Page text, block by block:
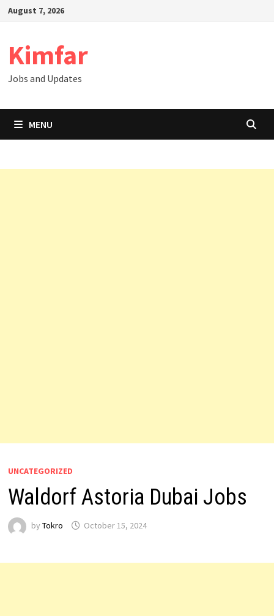
SkipAugust 7, 2026
Kimfar
Jobs and Updates
MENU
UNCATEGORIZED
Waldorf Astoria Dubai Jobs
by Tokro October 15, 2024